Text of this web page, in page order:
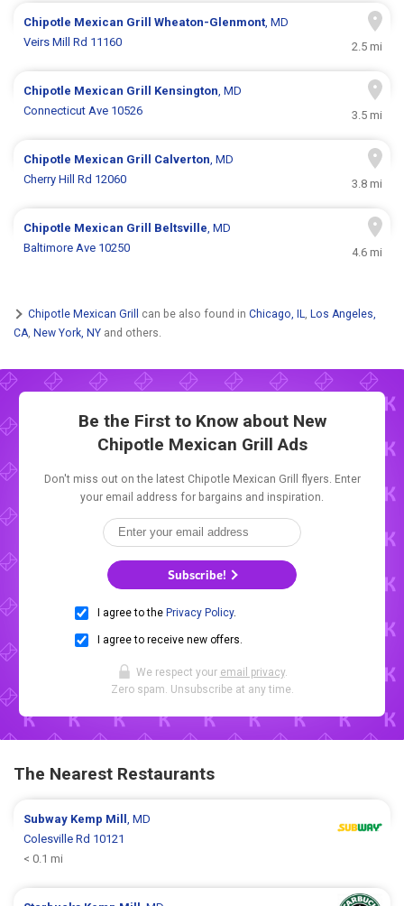
Chipotle Mexican GrillWheaton-Glenmont, MD
Veirs Mill Rd 11160
2.5 mi
Chipotle Mexican Grill Kensington, MD
Connecticut Ave 10526
3.5 mi
Chipotle Mexican Grill Calverton, MD
Cherry Hill Rd 12060
3.8 mi
Chipotle Mexican Grill Beltsville, MD
Baltimore Ave 10250
4.6 mi
Chipotle Mexican Grill can be also found in Chicago, IL, Los Angeles,
CA New York, NY and others.
Be the First to Know about New
Chipotle Mexican Grill Ads
Don't miss out on the latest Chipotle Mexican Grill flyers. Enter
your email address for bargains and inspiration.
Subscribe!
I agree to the Privacy Policy.
I agree to receive new offers.
We respect your email privacy.
Zero spam. Unsubscribe at any time.
The Nearest Restaurants
Subway Kemp Mill, MD
Colesville Rd 10121
< 0.1 mi